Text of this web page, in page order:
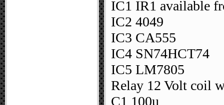
IC1 IR1 available
IC2 4049
IC3 CA555
IC4 SN74HCT74
IC5 LM7805
Relay 12 Volt coil
C1 100u